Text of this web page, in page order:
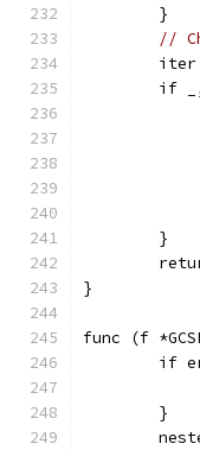
	}
//
if
	}
}
func (f
if
	}